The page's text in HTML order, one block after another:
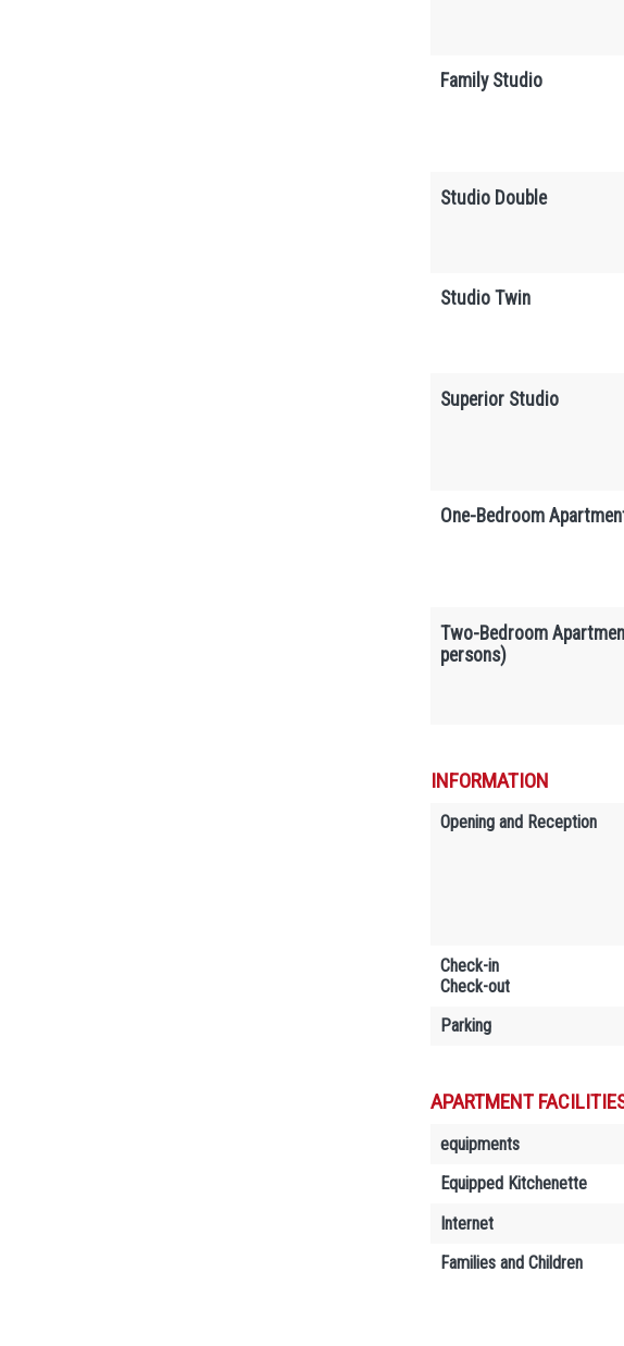
Family Studio
Studio Double
Studio Twin
Superior Studio
One-Bedroom
Two-Bedroom
persons)
INFORMATION
Opening and Reception
Check-in
Check-out
Parking
APARTMENT
equipments
Equipped Kitchenette
Internet
Families and Children